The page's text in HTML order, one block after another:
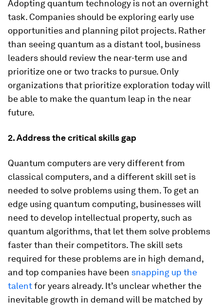
Adopting quantum technology is not an overnight
task. Companies should be exploring early use
opportunities and planning pilot projects. Rather
than seeing quantum as a distant tool, business
leaders should review the near-term use and
prioritize one or two tracks to pursue. Only
organizations that prioritize exploration today will
be able to make the quantum leap in the near
future.
2. Address the critical skills gap
Quantum computers are very different from
classical computers, and a different skill set is
needed to solve problems using them. To get an
edge using quantum computing, businesses will
need to develop intellectual property, such as
quantum algorithms, that let them solve problems
faster than their competitors. The skill sets
required for these problems are in high demand,
and top companies have been snapping up the
talentfor years already. It’s unclear whether the
inevitable growth in demand will be matched by